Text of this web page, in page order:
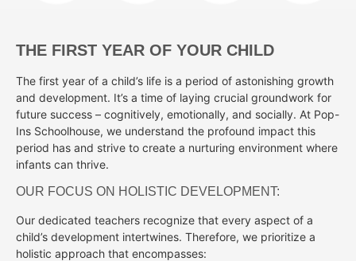
THE FIRST YEAR OF YOUR CHILD
The first year of a child’s life is a period of astonishing growth
and development. It’s a time of laying crucial groundwork for
future success – cognitively, emotionally, and socially. At Pop-
Ins Schoolhouse, we understand the profound impact this
period has and strive to create a nurturing environment where
infants can thrive.
OUR FOCUS ON HOLISTIC DEVELOPMENT:
Our dedicated teachers recognize that every aspect of a
child’s development intertwines. Therefore, we prioritize a
holistic approach that encompasses: